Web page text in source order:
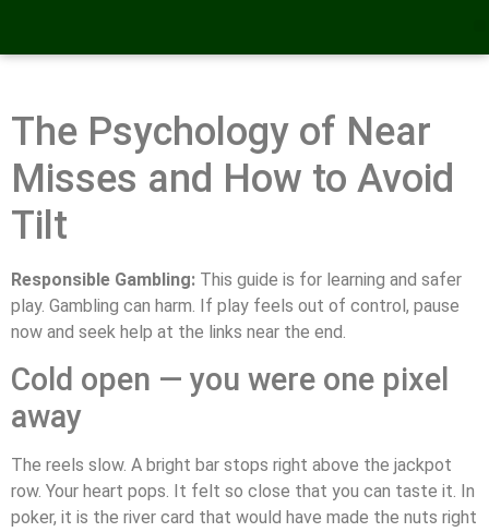
The Psychology of Near
Misses and How to Avoid
Tilt
Responsible Gambling: This guide is for learning and safer
play. Gambling can harm. If play feels out of control, pause
now and seek help at the links near the end.
Cold open — you were one pixel
away
The reels slow. A bright bar stops right above the jackpot
row. Your heart pops. It felt so close that you can taste it. In
poker, it is the river card that would have made the nuts right